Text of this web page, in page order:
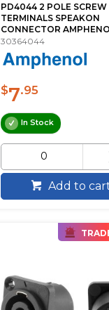
PD4044 2 POLE SCREW
TERMINALS SPEAKON
CONNECTOR
30364044
$7.95
In Stock
Add to